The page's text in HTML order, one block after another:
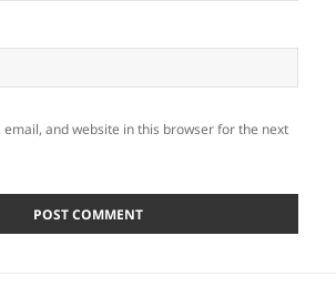
email, and website in this browser for the next